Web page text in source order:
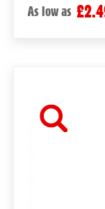
As low as